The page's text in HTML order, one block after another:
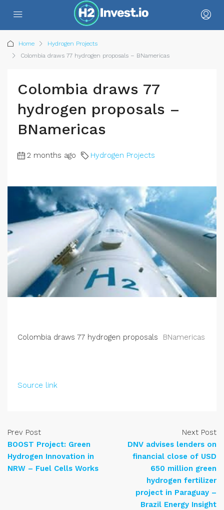
Home
Hydrogen Projects
Colombia draws 77 hydrogen proposals – BNamericas
Colombia draws 77
hydrogen proposals –
BNamericas
2 months ago Hydrogen Projects
Colombia draws 77 hydrogen proposals BNamericas
Source link
Prev Post
BOOST Project: Green
Hydrogen Innovation in
NRW – Fuel Cells Works
Next Post
DNV advises lenders on
financial close of USD
650 million green
hydrogen fertilizer
project in Paraguay –
Brazil Energy Insight